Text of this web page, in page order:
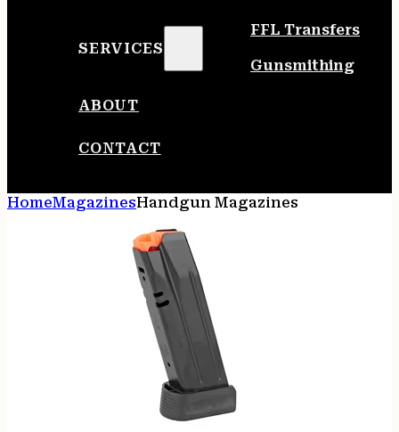
SERVICES
FFL Transfers
Gunsmithing
ABOUT
CONTACT
HomeMagazinesHandgun Magazines